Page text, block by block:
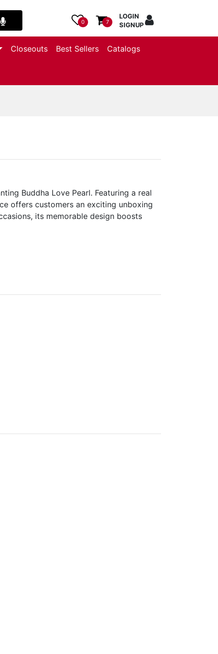
0 7
LOGIN
SIGNUP
Closeouts Best Sellers Catalogs
Buddha Love Pearl. Featuring a real
offers customers an exciting unboxing
its memorable design boosts